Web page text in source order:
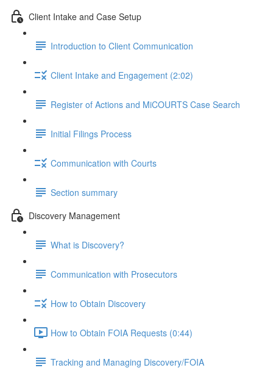
Client Intake and Case Setup
Introduction to Client Communication
Client Intake and Engagement (2:02)
Register of Actions and MiCOURTS Case Search
Initial Filings Process
Communication with Courts
Section summary
Discovery Management
What is Discovery?
Communication with Prosecutors
How to Obtain Discovery
How to Obtain FOIA Requests (0:44)
Tracking and Managing Discovery/FOIA